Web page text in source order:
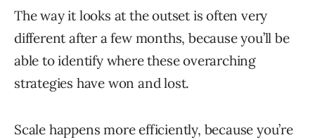
The way it looks at the outset is often very
different after a few months, because you’ll be
able to identify where these overarching
strategies have won and lost.
Scale happens more efficiently, because you’re